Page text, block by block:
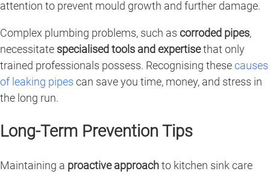
attention to prevent mould growth and further damage.
Complex plumbing problems, such as corroded pipes,
necessitate specialised tools and expertisethat only
trained professionals possess. Recognising thesecauses
of leaking pipes can save you time, money, and stress in
the long run.
Long-Term Prevention Tips
Maintaining a proactive approachto kitchen sink care